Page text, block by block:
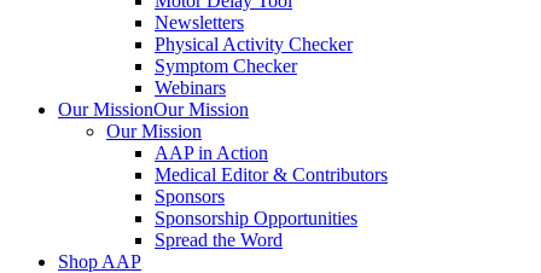
Newsletters
Physical Activity Checker
Symptom Checker
Webinars
Our MissionOur Mission
Our Mission
AAP in Action
Medical Editor & Contributors
Sponsors
Sponsorship Opportunities
Spread the Word
Shop AAP